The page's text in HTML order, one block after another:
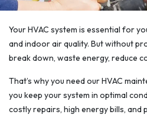
Your HVAC system is essential for
and indoor air quality. But without
break down, waste energy, reduce
That’s why you need our HVAC
you keep your system in optimal
costly repairs, high energy bills, and